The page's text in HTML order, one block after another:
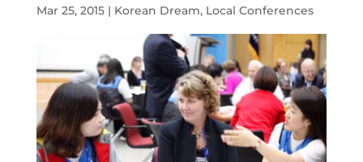
Mar 25, 2015| Korean Dream, Local Conferences